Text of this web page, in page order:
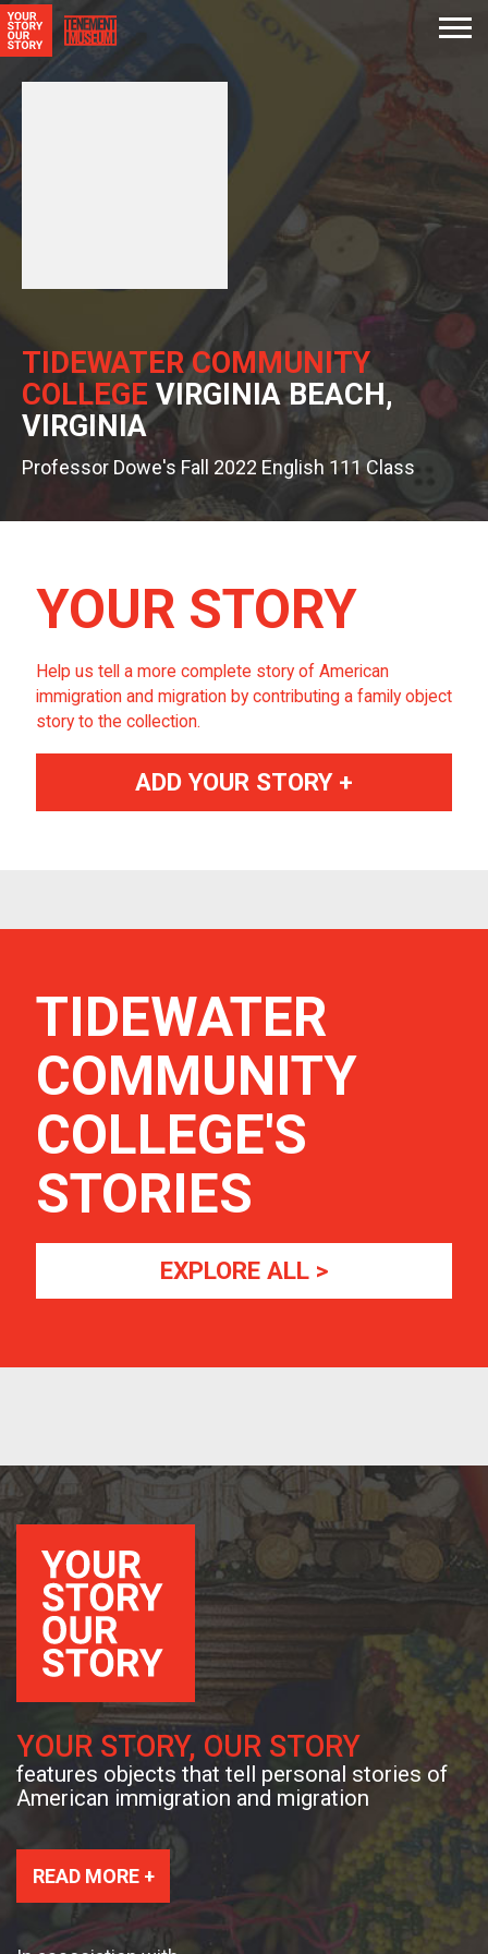
TIDEWATER COMMUNITY
COLLEGE VIRGINIA BEACH,
VIRGINIA
Professor Dowe's Fall 2022 English 111 Class
YOUR STORY
Help us tell a more complete story of American
immigration and migration by contributing a family object
story to the collection.
ADD YOUR STORY +
TIDEWATER
COMMUNITY
COLLEGE'S
STORIES
EXPLORE ALL >
YOUR STORY, OUR STORY
features objects that tell personal stories of
American immigration and migration
READ MORE +